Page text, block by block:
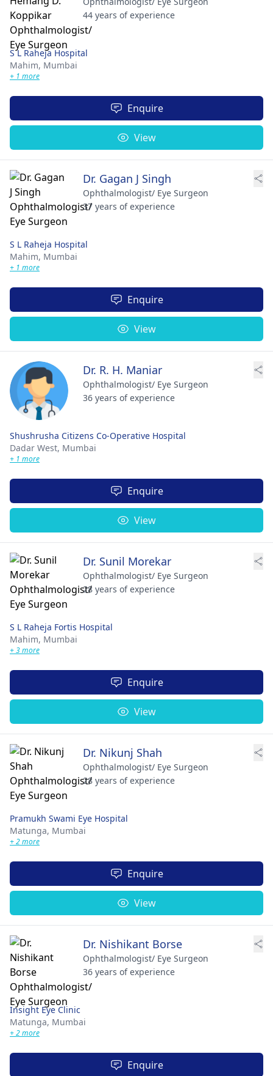
44 years of experience
S L Raheja Hospital
Mahim, Mumbai
+ 1 more
Enquire
View
Dr. Gagan J Singh
Ophthalmologist/ Eye Surgeon
37 years of experience
S L Raheja Hospital
Mahim, Mumbai
+ 1 more
Enquire
View
Dr. R. H. Maniar
Ophthalmologist/ Eye Surgeon
36 years of experience
Shushrusha Citizens Co-Operative Hospital
Dadar West, Mumbai
+ 1 more
Enquire
View
Dr. Sunil Morekar
Ophthalmologist/ Eye Surgeon
28 years of experience
S L Raheja Fortis Hospital
Mahim, Mumbai
+ 3 more
Enquire
View
Dr. Nikunj Shah
Ophthalmologist/ Eye Surgeon
28 years of experience
Pramukh Swami Eye Hospital
Matunga, Mumbai
+ 2 more
Enquire
View
Dr. Nishikant Borse
Ophthalmologist/ Eye Surgeon
36 years of experience
Insight Eye Clinic
Matunga, Mumbai
+ 2 more
Enquire